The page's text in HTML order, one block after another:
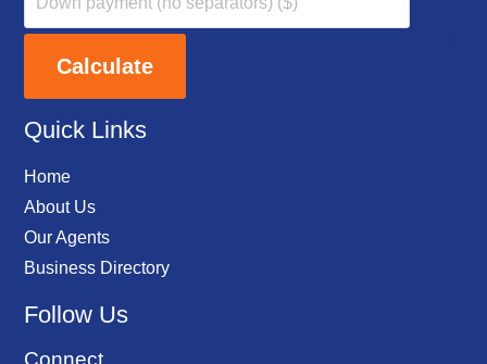
Quick Links
Home
About Us
Our Agents
Business Directory
Follow Us
Connect